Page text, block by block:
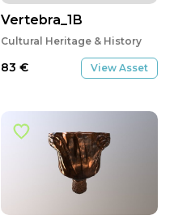
Vertebra_1B
Cultural Heritage & History
83 € View Asset